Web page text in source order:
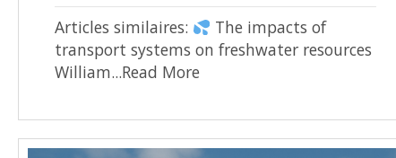
Articles similaires:
The impacts of
transport systems on freshwater resources
William...Read More